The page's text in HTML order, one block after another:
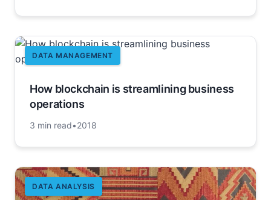
DATA MANAGEMENT
How blockchain is streamlining business
operations
3 min read•2018
DATA ANALYSIS